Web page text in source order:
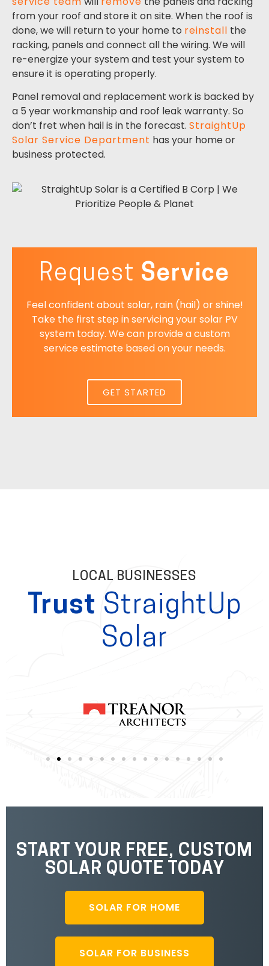
from your roof and store it on site. When the roof is
done, we will return to your home to reinstall the
racking, panels and connect all the wiring. We will
re-energize your system and test your system to
ensure it is operating properly.
Panel removal and replacement work is backed by
a 5 year workmanship and roof leak warranty. So
don’t fret when hail is in the forecast. StraightUp
Solar Service Department has your home or
business protected.
Request Service
Feel confident about solar, rain (hail) or shine!
Take the first step in servicing your solar PV
system today. We can provide a custom
service estimate based on your needs.
GET STARTED
LOCAL BUSINESSES
Trust StraightUp
Solar
START YOUR FREE, CUSTOM
SOLAR QUOTE TODAY
SOLAR FOR HOME
SOLAR FOR BUSINESS